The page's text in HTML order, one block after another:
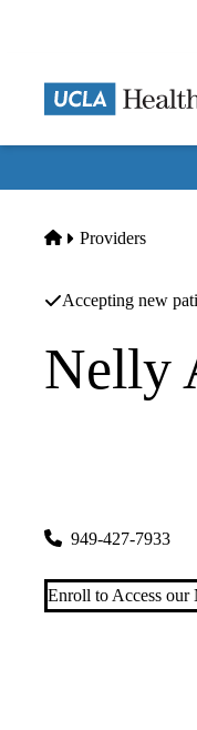
Home
Providers
Accepting new
Nelly
949-427-7933
Enroll to Access our